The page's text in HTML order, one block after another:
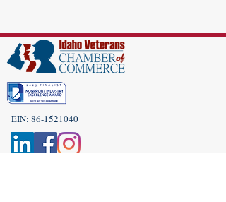
EIN: 86-1521040